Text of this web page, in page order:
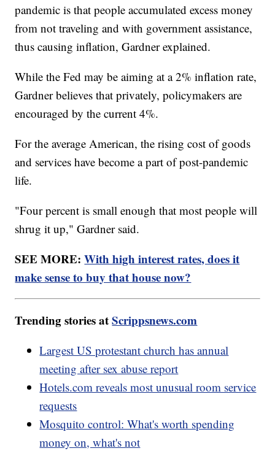
pandemic is that people accumulated excess money
from not traveling and with government assistance,
thus causing inflation, Gardner explained.
While the Fed may be aiming at a 2% inflation rate,
Gardner believes that privately, policymakers are
encouraged by the current 4%.
For the average American, the rising cost of goods
and services have become a part of post-pandemic
life.
"Four percent is small enough that most people will
shrug it up," Gardner said.
SEE MORE:With high interest rates, does it
make sense to buy that house now?
Trending stories atScrippsnews.com
Largest US protestant church has annual
meeting after sex abuse report
Hotels.com reveals most unusual room service
requests
Mosquito control: What's worth spending
money on, what's not